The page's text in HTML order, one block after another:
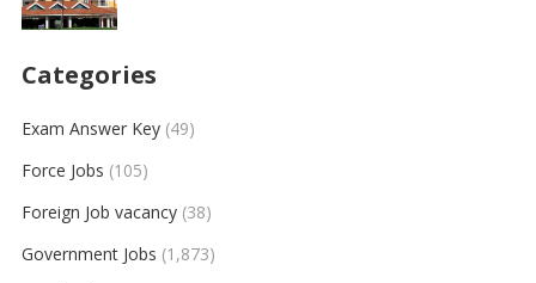
Categories
Exam Answer Key(49)
Force Jobs (105)
Foreign Job vacancy(38)
Government Jobs (1,873)